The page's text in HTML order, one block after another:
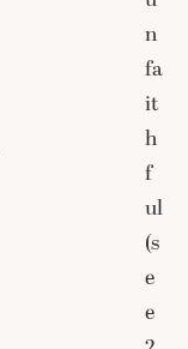
n
fa
it
h
f
ul
(s
e
e